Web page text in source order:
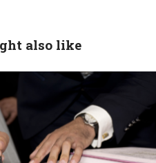
also like